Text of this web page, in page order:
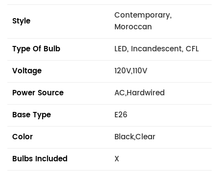
Style
Contemporary,
Moroccan
Type Of Bulb
LED, Incandescent, CFL
Voltage
120V,110V
Power Source
AC,Hardwired
Base Type
E26
Color
Black,Clear
Bulbs Included
X